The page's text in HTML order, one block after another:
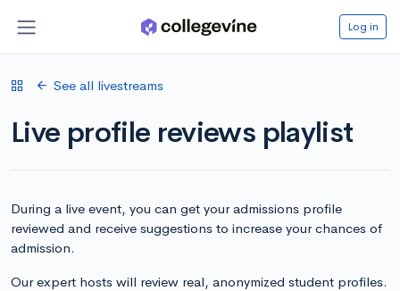
Log in
See all livestreams
Live profile reviews playlist
During a live event, you can get your admissions profile
reviewed and receive suggestions to increase your chances of
admission.
Our expert hosts will review real, anonymized student profiles.